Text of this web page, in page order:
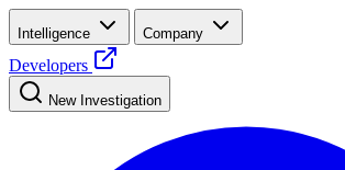
Intelligence Company
Developers
New Investigation